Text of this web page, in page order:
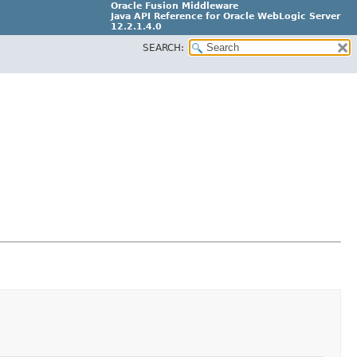
Oracle Fusion Middleware
Java API Reference for Oracle WebLogic Server
12.2.1.4.0
E90604-02
SEARCH: